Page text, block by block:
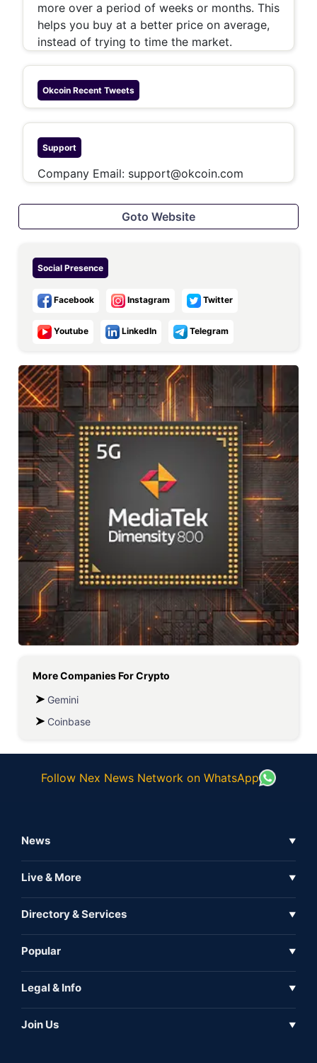
more over a period of weeks or months. This
helps you buy at a better price on average,
instead of trying to time the market.
Okcoin Recent Tweets
Support
Company Email: support@okcoin.com
Goto Website
Social Presence
Facebook Instagram Twitter
Youtube LinkedIn Telegram
More Companies ForCrypto
Gemini
Coinbase
Follow Nex News Network on WhatsApp
News ▼
Full Coverage
Live & More ▼
Inshorts
Directory & Services ▼
Expo
Popular ▼
Iconic
Legal & Info ▼
Join Us ▼